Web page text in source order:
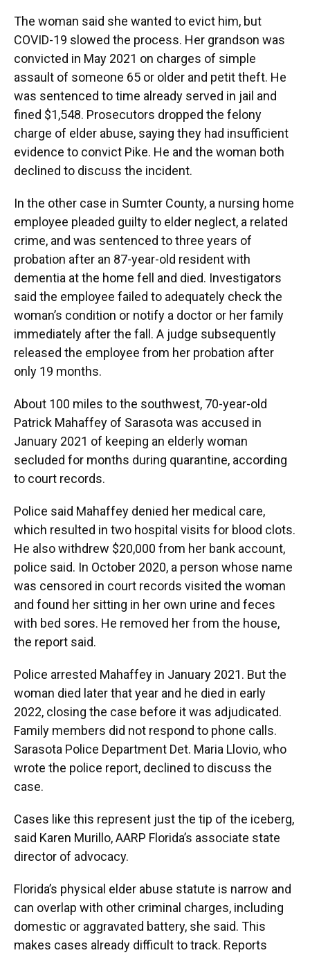
The woman said she wanted to evict him, but
COVID-19 slowed the process. Her grandson was
convicted in May 2021 on charges of simple
assault of someone 65 or older and petit theft. He
was sentenced to time already served in jail and
fined $1,548. Prosecutors dropped the felony
charge of elder abuse, saying they had insufficient
evidence to convict Pike. He and the woman both
declined to discuss the incident.
In the other case in Sumter County, a nursing home
employee pleaded guilty to elder neglect, a related
crime, and was sentenced to three years of
probation after an 87-year-old resident with
dementia at the home fell and died. Investigators
said the employee failed to adequately check the
woman’s condition or notify a doctor or her family
immediately after the fall. A judge subsequently
released the employee from her probation after
only 19 months.
About 100 miles to the southwest, 70-year-old
Patrick Mahaffey of Sarasota was accused in
January 2021 of keeping an elderly woman
secluded for months during quarantine, according
to court records.
Police said Mahaffey denied her medical care,
which resulted in two hospital visits for blood clots.
He also withdrew $20,000 from her bank account,
police said. In October 2020, a person whose name
was censored in court records visited the woman
and found her sitting in her own urine and feces
with bed sores. He removed her from the house,
the report said.
Police arrested Mahaffey in January 2021. But the
woman died later that year and he died in early
2022, closing the case before it was adjudicated.
Family members did not respond to phone calls.
Sarasota Police Department Det. Maria Llovio, who
wrote the police report, declined to discuss the
case.
Cases like this represent just the tip of the iceberg,
said Karen Murillo, AARP Florida’s associate state
director of advocacy.
Florida’s physical elder abuse statute is narrow and
can overlap with other criminal charges, including
domestic or aggravated battery, she said. This
makes cases already difficult to track. Reports